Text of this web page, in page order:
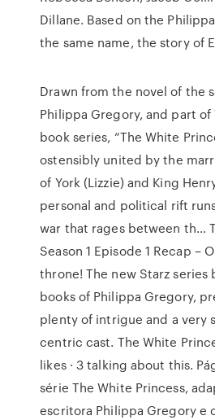
Dillane. Based on the
the same name, the story of
‎Drawn from the novel of the
Philippa Gregory, and part of
book series, “The White
ostensibly united by the
of York (Lizzie) and King
personal and political rift
war that rages between th…
Season 1 Episode 1 Recap –
throne! The new Starz series
books of Philippa Gregory,
plenty of intrigue and a very
centric cast. The White
likes · 3 talking about this.
série The White Princess,
escritora Philippa Gregory e